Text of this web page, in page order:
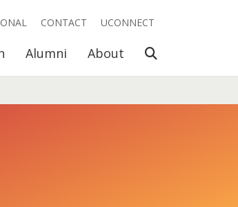
Alumni About Open Search
CONTACT UCONNECT